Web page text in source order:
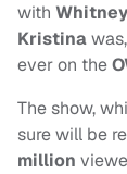
with Whitney
Kristina
ever on the
The show,
sure will be
million